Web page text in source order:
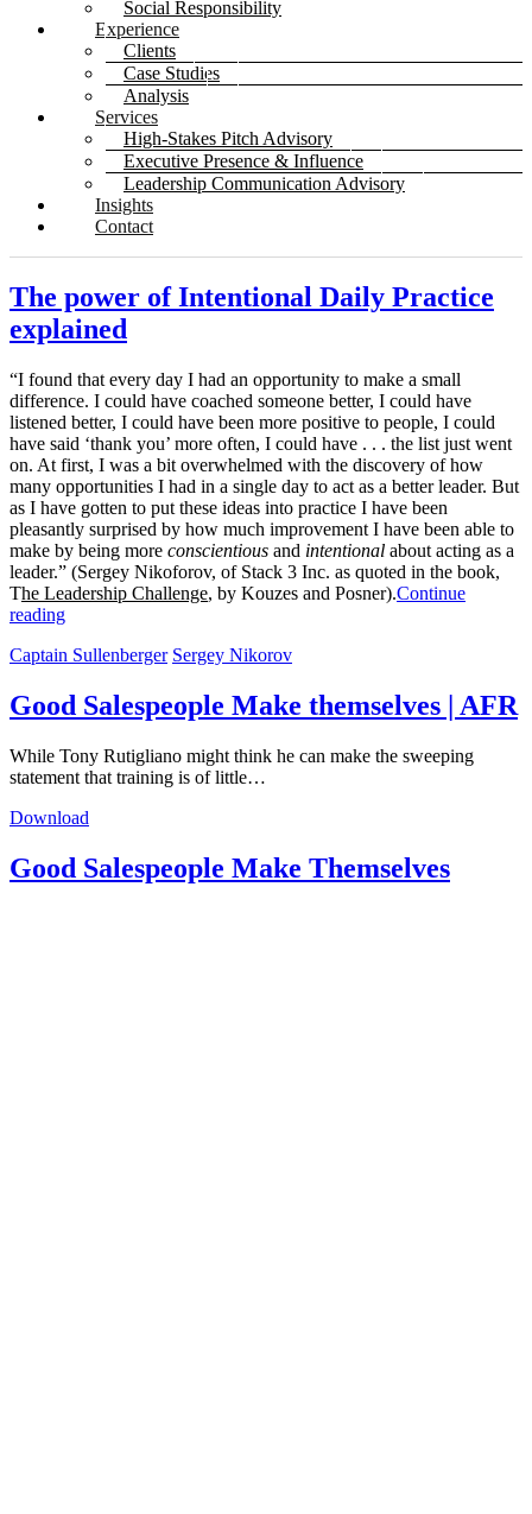
Social Responsibility
Experience
Clients
Case Studies
Analysis
Services
High-Stakes Pitch Advisory
Executive Presence & Influence
Leadership Communication Advisory
Insights
Contact
The power of Intentional Daily Practice
explained
“I found that every day I had an opportunity to make a small
difference. I could have coached someone better, I could have
listened better, I could have been more positive to people, I could
have said ‘thank you’ more often, I could have . . . the list just went
on. At first, I was a bit overwhelmed with the discovery of how
many opportunities I had in a single day to act as a better leader. But
as I have gotten to put these ideas into practice I have been
pleasantly surprised by how much improvement I have been able to
make by being more conscientious and intentional about acting as a
leader.” (Sergey Nikoforov, of Stack 3 Inc. as quoted in the book,
The Leadership Challenge, by Kouzes and Posner).Continue
reading
Captain Sullenberger Sergey Nikorov
Good Salespeople Make themselves | AFR
While Tony Rutigliano might think he can make the sweeping
statement that training is of little…
Download
Good Salespeople Make Themselves